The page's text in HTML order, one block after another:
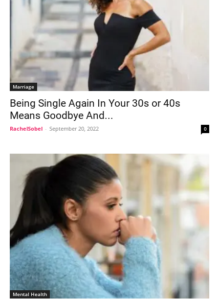
Marriage
Being Single Again In Your 30s or 40s
Means Goodbye And...
RachelSobel - September 20, 2022 0
Mental Health